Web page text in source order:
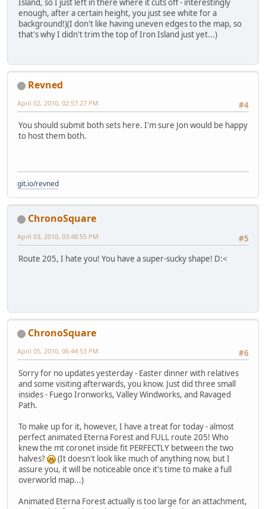
Island, so I just left in there where it cuts off - interestingly
enough, after a certain height, you just see white for a
background!)(I don't like having uneven edges to the map, so
that's why I didn't trim the top of Iron Island just yet...)
Revned
#4
April 02, 2010, 02:57:27 PM
You should submit both sets here. I'm sure Jon would be happy
to host them both.
git.io/revned
ChronoSquare
#5
April 03, 2010, 03:48:55 PM
Route 205, I hate you! You have a super-sucky shape! D:<
ChronoSquare
#6
April 05, 2010, 06:44:53 PM
Sorry for no updates yesterday - Easter dinner with relatives
and some visiting afterwards, you know. Just did three small
insides - Fuego Ironworks, Valley Windworks, and Ravaged
Path.
To make up for it, however, I have a treat for today - almost
perfect animated Eterna Forest and FULL route 205! Who
knew the mt coronet inside fit PERFECTLY between the two
halves?
(It doesn't look like much of anything now, but I
assure you, it will be noticeable once it's time to make a full
overworld map...)
Animated Eterna Forest actually is too large for an attachment,